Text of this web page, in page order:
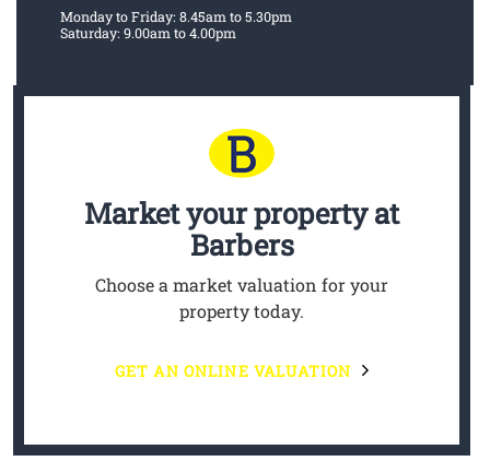
Monday to Friday: 8.45am to 5.30pm
Saturday: 9.00am to 4.00pm
Market your propertyat
Barbers
Choose a market valuation for your
property today.
GET AN ONLINE VALUATION